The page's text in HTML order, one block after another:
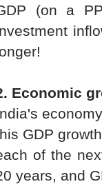
(on a
Economic
GDP
of the
years, and